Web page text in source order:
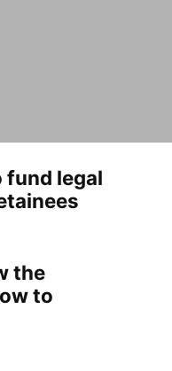
fund legal
the
to